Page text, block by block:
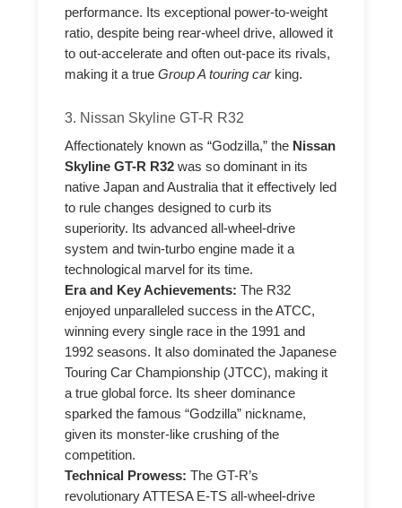
performance. Its exceptional power-to-weight
ratio, despite being rear-wheel drive, allowed it
to out-accelerate and often out-pace its rivals,
making it a trueGroup A touring carking.
3. Nissan Skyline GT-R R32
Affectionately known as “Godzilla,” the Nissan
Skyline GT-R R32 was so dominant in its
native Japan and Australia that it effectively led
to rule changes designed to curb its
superiority. Its advanced all-wheel-drive
system and twin-turbo engine made it a
technological marvel for its time.
Era and Key Achievements: The R32
enjoyed unparalleled success in the ATCC,
winning every single race in the 1991 and
1992 seasons. It also dominated the Japanese
Touring Car Championship (JTCC), making it
a true global force. Its sheer dominance
sparked the famous “Godzilla” nickname,
given its monster-like crushing of the
competition.
Technical Prowess: The GT-R’s
revolutionary ATTESA E-TS all-wheel-drive